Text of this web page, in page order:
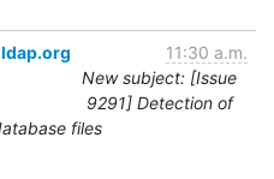
11:30 a.m.
New subject: [Issue
9291] Detection of
files